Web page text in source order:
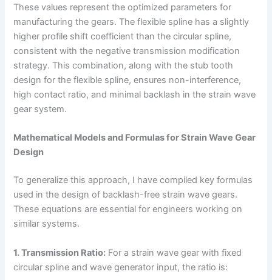
These values represent the optimized parameters for
manufacturing the gears. The flexible spline has a slightly
higher profile shift coefficient than the circular spline,
consistent with the negative transmission modification
strategy. This combination, along with the stub tooth
design for the flexible spline, ensures non-interference,
high contact ratio, and minimal backlash in the strain wave
gear system.
Mathematical Models and Formulas for Strain Wave Gear
Design
To generalize this approach, I have compiled key formulas
used in the design of backlash-free strain wave gears.
These equations are essential for engineers working on
similar systems.
1. Transmission Ratio: For a strain wave gear with fixed
circular spline and wave generator input, the ratio is: